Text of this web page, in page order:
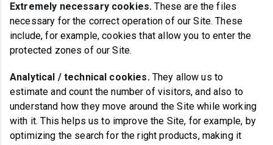
Extremely necessary cookies. These are the files
necessary for the correct operation of our Site. These
include, for example, cookies that allow you to enter the
protected zones of our Site.
Analytical / technical cookies.They allow us to
estimate and count the number of visitors, and also to
understand how they move around the Site while working
with it. This helps us to improve the Site, for example, by
optimizing the search for the right products, making it